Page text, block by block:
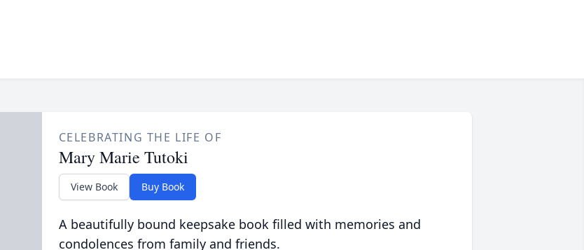
CELEBRATING THE LIFE OF
Mary Marie Tutoki
View Book Buy Book
A beautifully bound keepsake book filled with memories and
condolences from family and friends.